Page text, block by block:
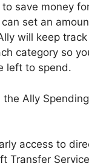
save money
set an
will keep
category so
left to spend.
the Ally
access to
Transfer